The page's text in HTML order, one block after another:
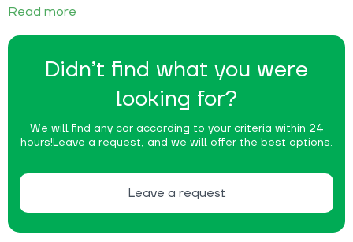
Didn’t find what you were
looking for?
We will find any car according to your criteria within 24
hours!Leave a request, and we will offer the best options.
Leave a request
Read more